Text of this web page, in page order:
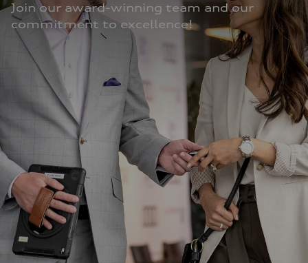
Join our award-winning team and our
commitment to excellence!